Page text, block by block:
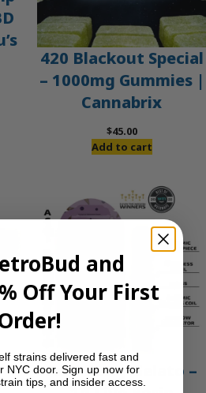
420 Blackout Special
– 1000mg Gummies |
Cannabrix
$45.00
Add to cart
Acai Berry Gelato –
and
Off Your First
strains delivered fast and
NYC door. Sign up now for
tips, and insider access.